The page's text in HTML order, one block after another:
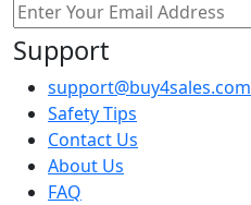
Support
support@buy4sales.com
Safety Tips
Contact Us
About Us
FAQ